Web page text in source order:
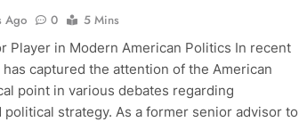
Ago 0
5 Mins
Player in Modern American Politics In recent
captured the attention of the American
point in various debates regarding
strategy. As a former senior advisor to